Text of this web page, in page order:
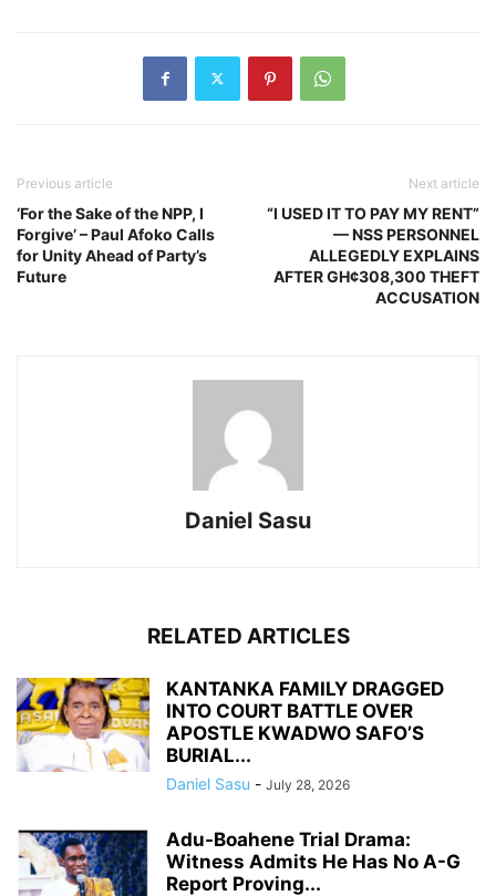
Previous article
‘For the Sake of the NPP, I
Forgive’ – Paul Afoko Calls
for Unity Ahead of Party’s
Future
Next article
“I USED IT TO PAY MY RENT”
— NSS PERSONNEL
ALLEGEDLY EXPLAINS
AFTER GH¢308,300 THEFT
ACCUSATION
Daniel Sasu
RELATED ARTICLES
KANTANKA FAMILY DRAGGED
INTO COURT BATTLE OVER
APOSTLE KWADWO SAFO’S
BURIAL...
Daniel Sasu - July 28, 2026
Adu-Boahene Trial Drama:
Witness Admits He Has No A-G
Report Proving...